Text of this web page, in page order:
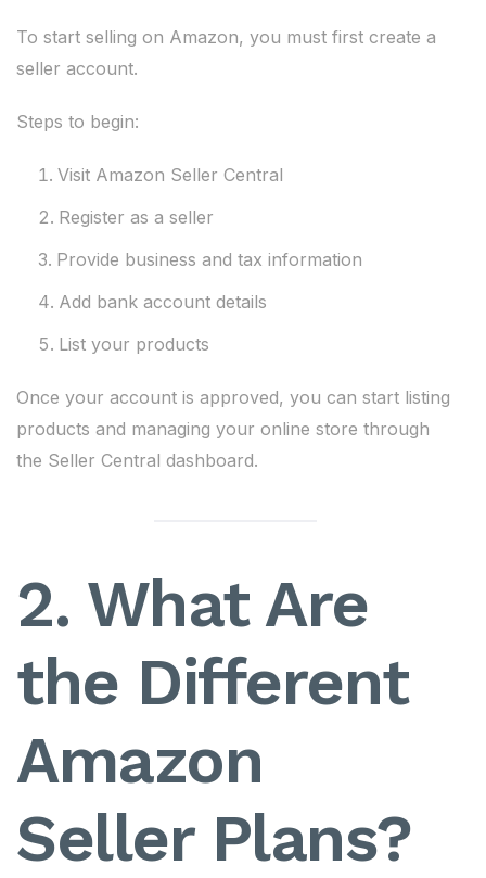
To start selling on Amazon, you must first create a
seller account.
Steps to begin:
Visit Amazon Seller Central
Register as a seller
Provide business and tax information
Add bank account details
List your products
Once your account is approved, you can start listing
products and managing your online store through
the Seller Central dashboard.
2. What Are
the Different
Amazon
Seller Plans?